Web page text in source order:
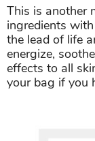
This is another
ingredients
the lead of life
energize,
effects to all
your bag if you